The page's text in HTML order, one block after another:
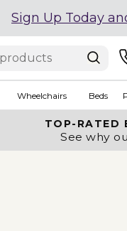
Sign Up Today
Wheelchairs Beds
TOP-RATED
See why